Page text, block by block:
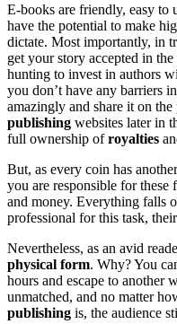
E-books are friendly, easy to
have the potential to make
dictate. Most importantly, in
get your story accepted in
hunting to invest in authors
you don’t have any barriers
amazingly and share it on
publishing websites later in
full ownership ofroyalties
But, as every coin has
you are responsible for these
and money. Everything falls
professional for this task,
Nevertheless, as an avid
physical form. Why? You
hours and escape to another
unmatched, and no matter
publishing is, the audience